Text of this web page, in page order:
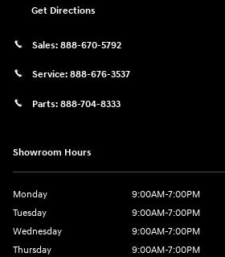
Get Directions
Sales: 888-670-5792
Service: 888-676-3537
Parts: 888-704-8333
Showroom Hours
Monday
9:00AM-7:00PM
Tuesday
9:00AM-7:00PM
Wednesday
9:00AM-7:00PM
Thursday
9:00AM-7:00PM